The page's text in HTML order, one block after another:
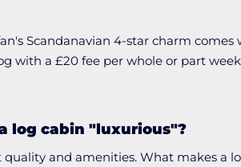
Scandanavian 4-star charm
with a £20 fee per whole or part
log cabin "luxurious"?
quality and amenities. What makes a